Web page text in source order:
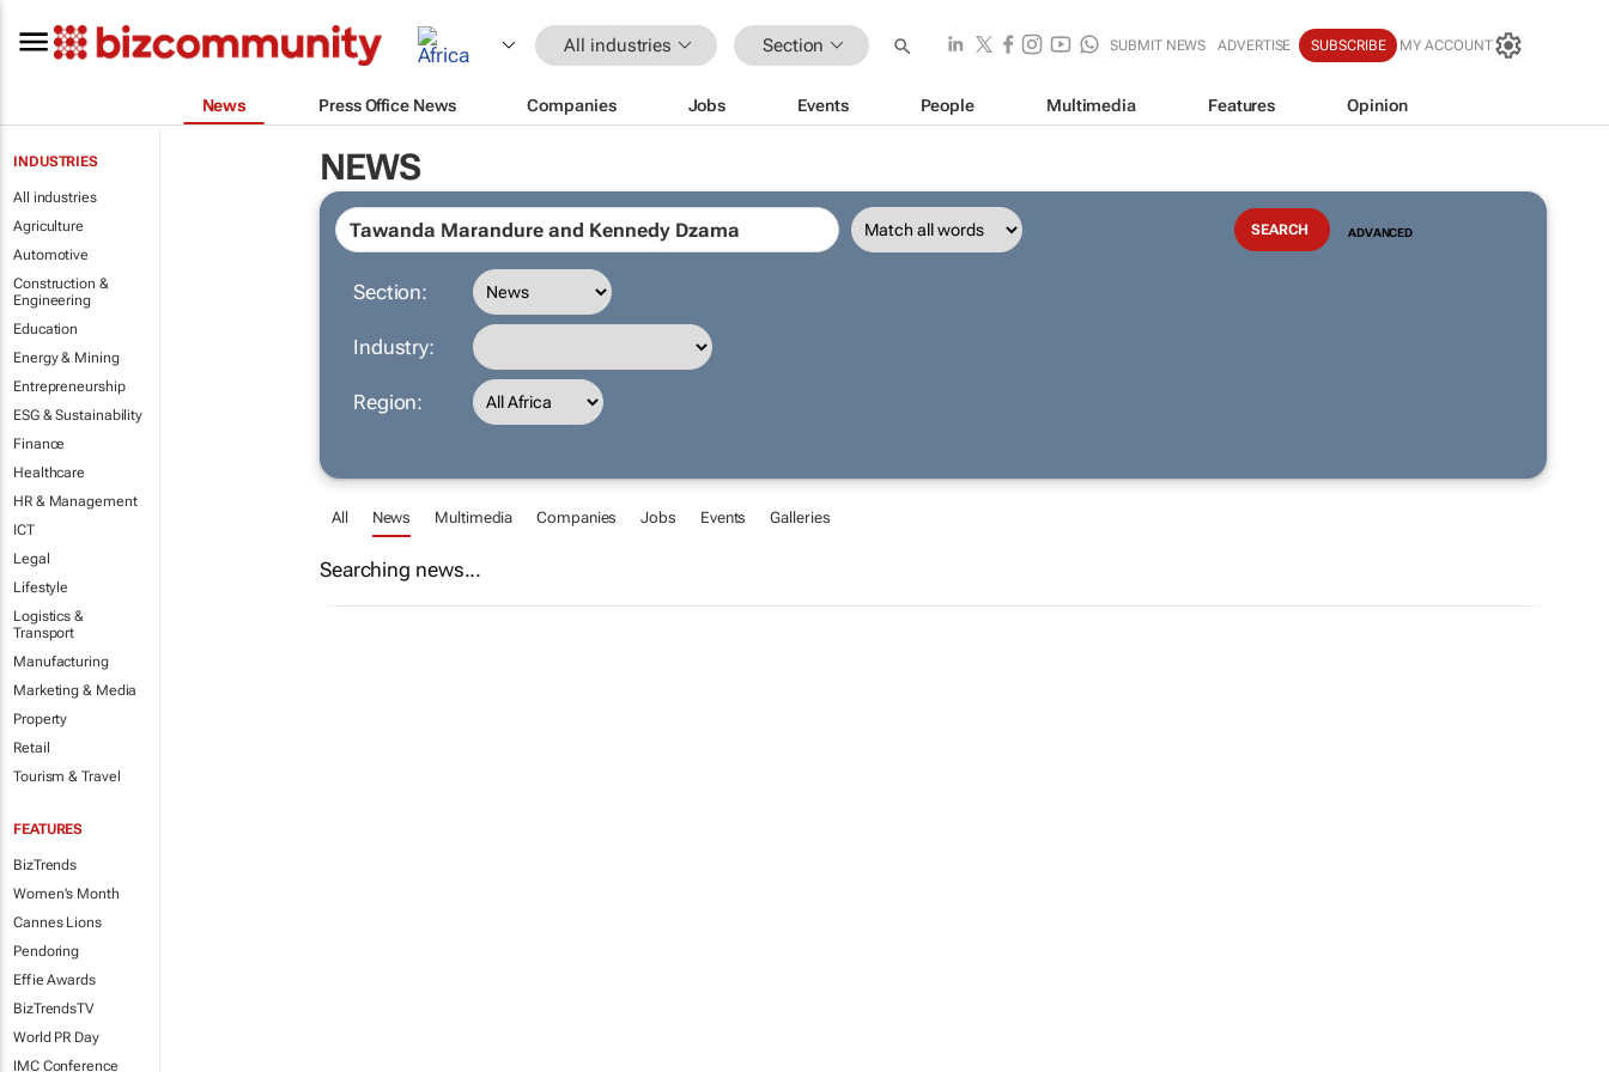
All industries Section SUBMIT NEWS ADVERTISE SUBSCRIBE MY ACCOUNT
News Press Office News Companies Jobs Events People Multimedia Features Opinion
INDUSTRIES
All industries
Agriculture
Automotive
Construction &
Engineering
Education
Energy & Mining
Entrepreneurship
ESG & Sustainability
Finance
Healthcare
HR & Management
ICT
Legal
Lifestyle
Logistics &
Transport
Manufacturing
Marketing & Media
Property
Retail
Tourism & Travel
FEATURES
BizTrends
Women's Month
Cannes Lions
Pendoring
Effie Awards
BizTrendsTV
World PR Day
IMC Conference
NEWS
ADVANCED
Section:
Industry:
Region:
All News Multimedia Companies Jobs Events Galleries
Searching news...